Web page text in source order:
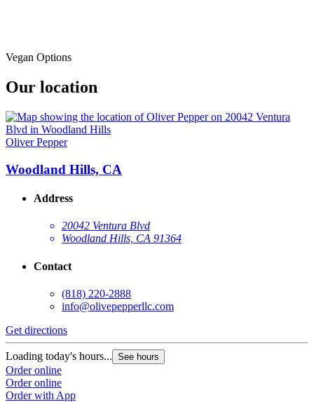
Vegan Options
Our location
Oliver Pepper
Woodland Hills, CA
Address
20042 Ventura Blvd
Woodland Hills, CA 91364
Contact
(818) 220-2888
info@olivepepperllc.com
Get directions
Loading today's hours... See hours
Order online
Order online
Order with App